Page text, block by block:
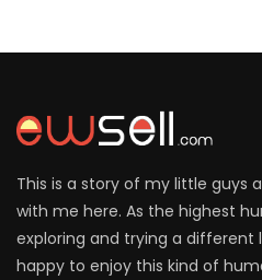
This is a story of my little guys
with me here. As the highest
exploring and trying a different
happy to enjoy this kind of